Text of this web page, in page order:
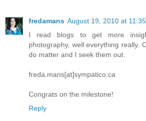
fredamans August 19, 2010 at
I read blogs to get more
photography, well everything really.
do matter and I seek them out.
freda.mans[at]sympatico.ca
Congrats on the milestone!
Reply